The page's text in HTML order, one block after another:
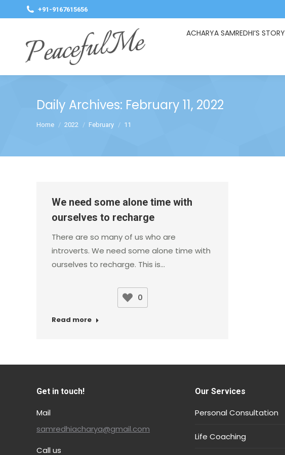
+91-9167615656
ACHARYA SAMREDHI’S STORY
Daily Archives: February 11, 2022
You are here:
Home 2022 February 11
We need some alone time with
ourselves to recharge
There are so many of us who are
introverts. We need some alone time with
ourselves to recharge. This is…
0
Read more
Get in touch!
Mail
samredhiacharya@gmail.com
Call us
Our Services
Personal Consultation
Life Coaching